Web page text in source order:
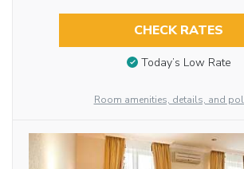
CHECK RATES
Today’s Low Rate
Room amenities, details, and